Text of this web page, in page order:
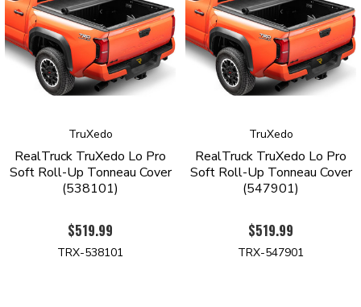
Tonneau Cover with a limited lifetime warranty against
manufacturing and material defects.
Order yours today to see why the TruXedo Lo-Pro is the top-
selling roll-up tonneau cover.
bedrails
Industrial grade, tear-resistant vinyl construction
Automatic tension control keeps the cover taught regardless
Stylish leather-grained finish
Rigid yet lightweight aluminum frame with gloss-black
TruXedo
RealTruck TruXedo Lo Pro
Soft Roll-Up Tonneau Cover
(538101)
$519.99
TRX-538101
TruXedo
RealTruck TruXedo Lo Pro
Soft Roll-Up Tonneau Cover
(547901)
$519.99
TRX-547901